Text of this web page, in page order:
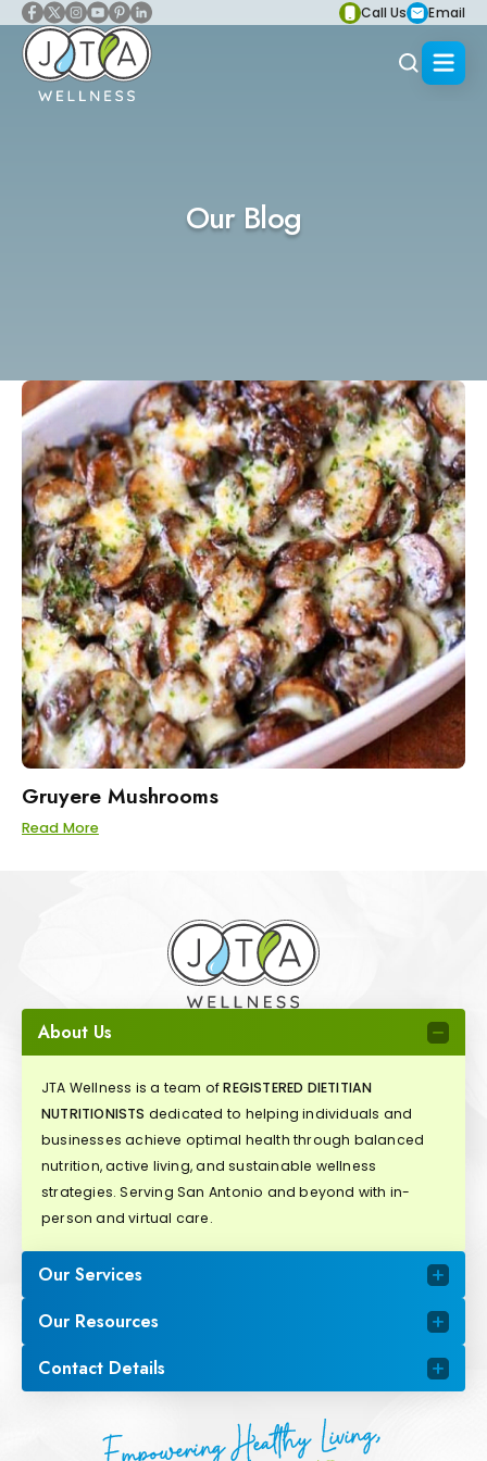
Call Us Email
Our Blog
Gruyere Mushrooms
Read More
About Us
JTA Wellness is a team ofREGISTERED DIETITIAN
NUTRITIONISTS dedicated to helping individuals and
businesses achieve optimal health through balanced
nutrition, active living, and sustainable wellness
strategies. Serving San Antonio and beyond with in-
person and virtual care.
Our Services
Our Resources
Contact Details
Empowering Healthy Living,